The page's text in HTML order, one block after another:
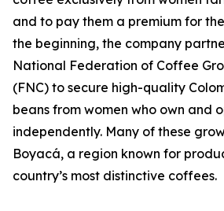
and to pay them a premium for
the beginning, the company
National Federation of Coffee
(FNC) to secure high-quality
beans from women who own and
independently. Many of these
Boyacá, a region known for
country’s most distinctive coffees.